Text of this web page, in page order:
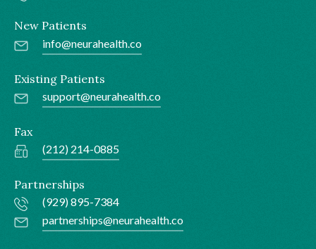
New Patients
info@neurahealth.co
Existing Patients
support@neurahealth.co
Fax
(212) 214-0885
Partnerships
(929) 895-7384
partnerships@neurahealth.co